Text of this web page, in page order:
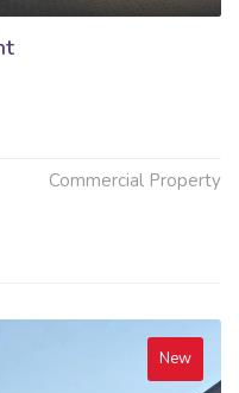
Commercial Property
New